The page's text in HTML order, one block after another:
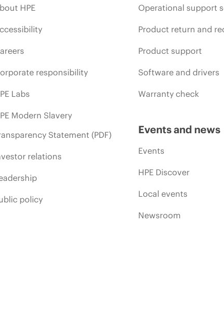
HPE
responsibility
Labs
Modern Slavery
Statement (PDF)
relations
policy
Operational support
Product return and
Product support
Software and drivers
Warranty check
Events and news
Events
HPE Discover
Local events
Newsroom